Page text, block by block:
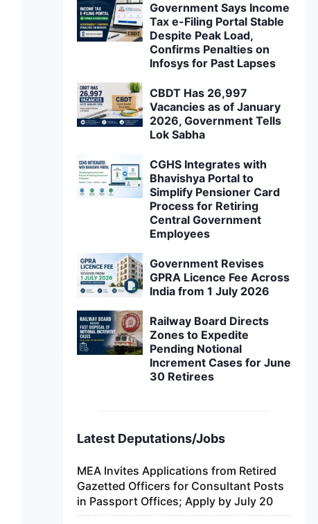
Government Says Income
Tax e-Filing Portal Stable
Despite Peak Load,
Confirms Penalties on
Infosys for Past Lapses
CBDT Has 26,997
Vacancies as of January
2026, Government Tells
Lok Sabha
CGHS Integrates with
Bhavishya Portal to
Simplify Pensioner Card
Process for Retiring
Central Government
Employees
Government Revises
GPRA Licence Fee Across
India from 1 July 2026
Railway Board Directs
Zones to Expedite
Pending Notional
Increment Cases for June
30 Retirees
Latest Deputations/Jobs
MEA Invites Applications from Retired
Gazetted Officers for Consultant Posts
in Passport Offices; Apply by July 20